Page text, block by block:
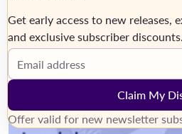
Get early access to new releases,
and exclusive subscriber discounts.
Email address
Claim My
Offer valid for new newsletter